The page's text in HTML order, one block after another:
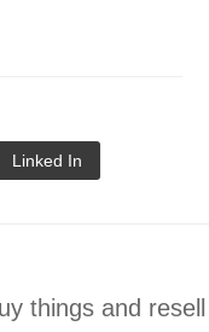
Linked In
things and resell